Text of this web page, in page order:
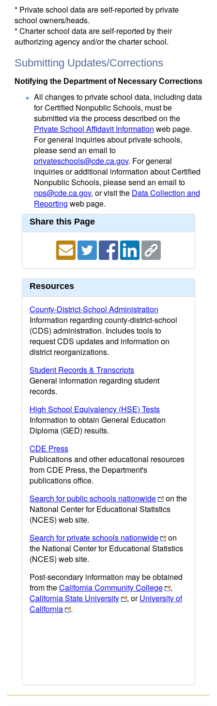
* Private school data are self-reported by private
school owners/heads.
* Charter school data are self-reported by their
authorizing agency and/or the charter school.
Submitting Updates/Corrections
Notifying the Department of Necessary Corrections
All changes to private school data, including data
for Certified Nonpublic Schools, must be
submitted via the process described on the
Private School Affidavit Information web page.
For general inquiries about private schools,
please send an email to
privateschools@cde.ca.gov. For general
inquiries or additional information about Certified
Nonpublic Schools, please send an email to
nps@cde.ca.gov, or visit the Data Collection and
Reporting web page.
Share this Page
Resources
County-District-School Administration
Information regarding county-district-school
(CDS) administration. Includes tools to
request CDS updates and information on
district reorganizations.
Student Records & Transcripts
General information regarding student
records.
High School Equivalency (HSE) Tests
Information to obtain General Education
Diploma (GED) results.
CDE Press
Publications and other educational resources
from CDE Press, the Department's
publications office.
Search for public schools nationwide
on the
National Center for Educational Statistics
(NCES) web site.
Search for private schools nationwide
on
the National Center for Educational Statistics
(NCES) web site.
Post-secondary information may be obtained
from theCalifornia Community College
,
California State University
, orUniversity of
California
.